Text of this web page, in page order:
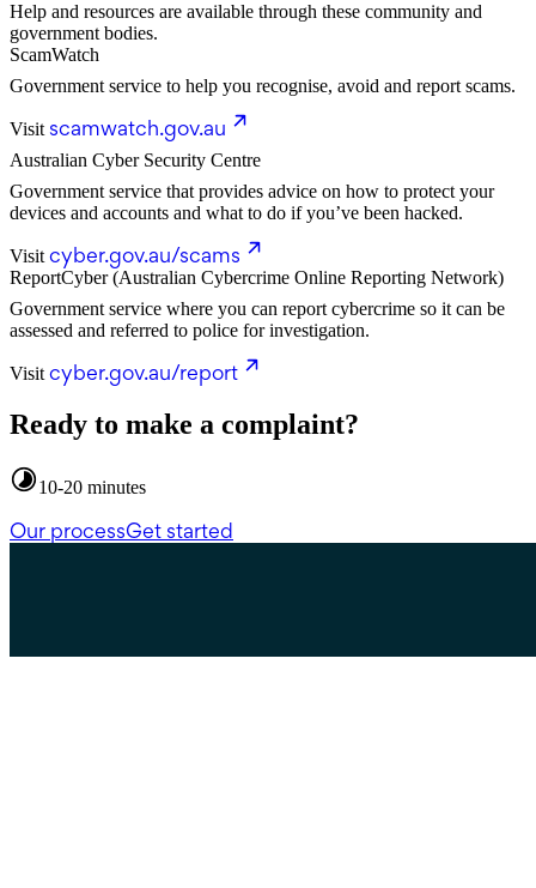
Help and resources are available through these community and
government bodies.
ScamWatch
Government service to help you recognise, avoid and report scams.
Visit scamwatch.gov.au
Australian Cyber Security Centre
Government service that provides advice on how to protect your
devices and accounts and what to do if you’ve been hacked.
Visit cyber.gov.au/scams
ReportCyber (Australian Cybercrime Online Reporting Network)
Government service where you can report cybercrime so it can be
assessed and referred to police for investigation.
Visit cyber.gov.au/report
Ready to make a complaint?
10-20 minutes
Our processGet started